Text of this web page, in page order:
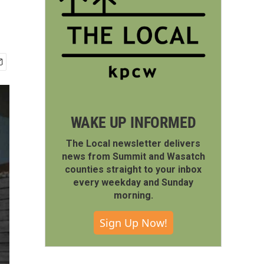
WAKE UP INFORMED
The Local newsletter delivers
news from Summit and Wasatch
counties straight to your inbox
every weekday and Sunday
morning.
Sign Up Now!